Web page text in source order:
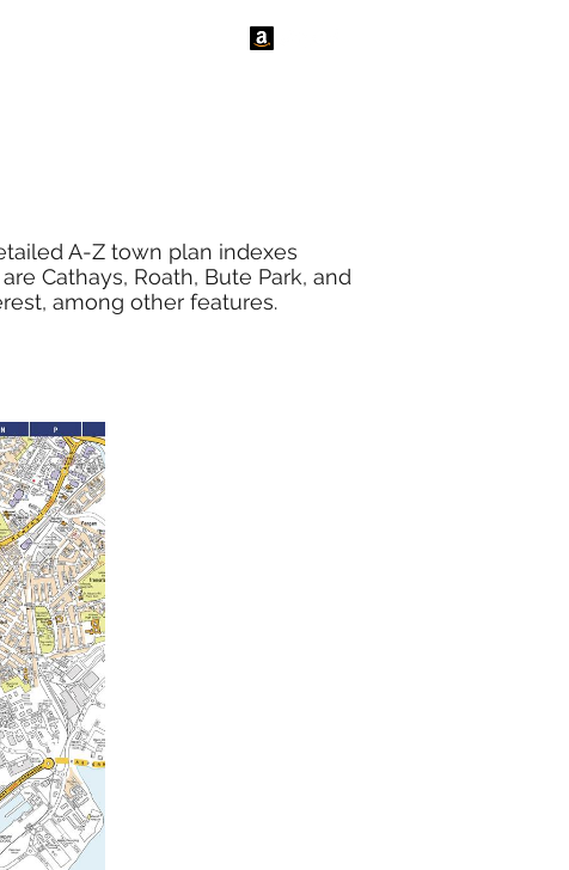
A-Z town plan indexes
Cathays, Roath, Bute Park, and
among other features.